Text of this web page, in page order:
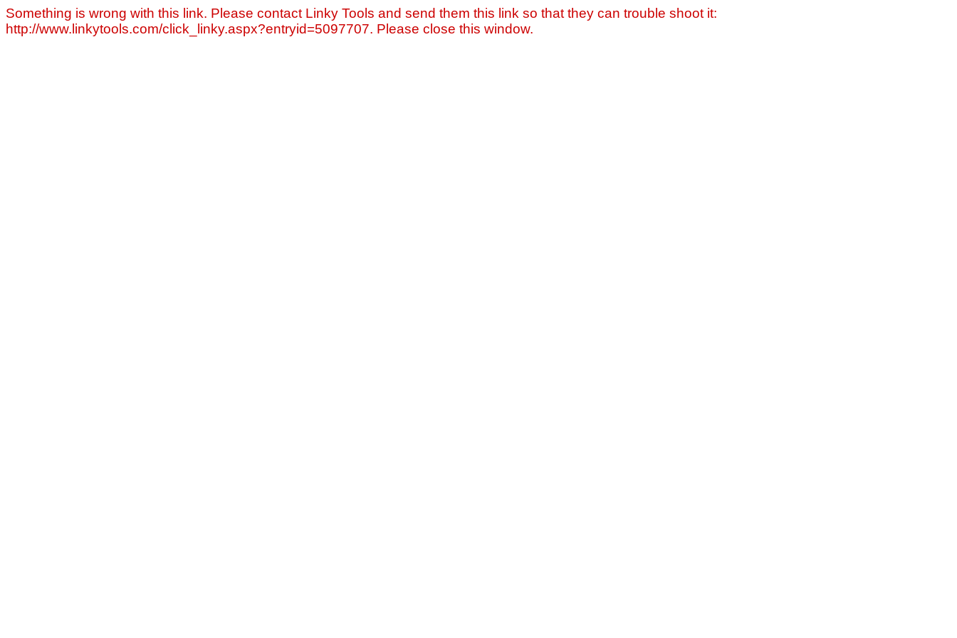
Something is wrong with this link. Please contact Linky Tools and send them this link so that they can trouble shoot it:
http://www.linkytools.com/click_linky.aspx?entryid=5097707. Please close this window.